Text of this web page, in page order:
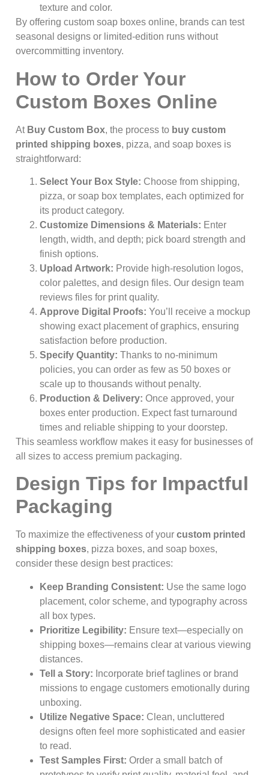
texture and color.
By offering custom soap boxes online, brands can test
seasonal designs or limited-edition runs without
overcommitting inventory.
How to Order Your
Custom Boxes Online
At Buy Custom Box, the process to buy custom
printed shipping boxes, pizza, and soap boxes is
straightforward:
Select Your Box Style: Choose from shipping,
pizza, or soap box templates, each optimized for
its product category.
Customize Dimensions & Materials: Enter
length, width, and depth; pick board strength and
finish options.
Upload Artwork: Provide high-resolution logos,
color palettes, and design files. Our design team
reviews files for print quality.
Approve Digital Proofs: You’ll receive a mockup
showing exact placement of graphics, ensuring
satisfaction before production.
Specify Quantity: Thanks to no-minimum
policies, you can order as few as 50 boxes or
scale up to thousands without penalty.
Production & Delivery: Once approved, your
boxes enter production. Expect fast turnaround
times and reliable shipping to your doorstep.
This seamless workflow makes it easy for businesses of
all sizes to access premium packaging.
Design Tips for Impactful
Packaging
To maximize the effectiveness of your custom printed
shipping boxes, pizza boxes, and soap boxes,
consider these design best practices:
Keep Branding Consistent: Use the same logo
placement, color scheme, and typography across
all box types.
Prioritize Legibility: Ensure text—especially on
shipping boxes—remains clear at various viewing
distances.
Tell a Story: Incorporate brief taglines or brand
missions to engage customers emotionally during
unboxing.
Utilize Negative Space: Clean, uncluttered
designs often feel more sophisticated and easier
to read.
Test Samples First: Order a small batch of